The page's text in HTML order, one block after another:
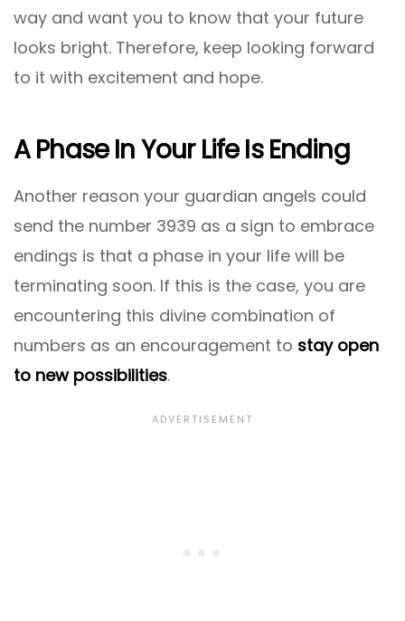
way and want you to know that your future
looks bright. Therefore, keep looking forward
to it with excitement and hope.
A Phase In Your Life Is Ending
Another reason your guardian angels could
send the number 3939 as a sign to embrace
endings is that a phase in your life will be
terminating soon. If this is the case, you are
encountering this divine combination of
numbers as an encouragement to stay open
to new possibilities.